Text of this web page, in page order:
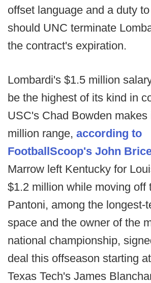
offset language and a duty
should UNC terminate
the contract's expiration.
Lombardi's $1.5 million
be the highest of its kind in
USC's Chad Bowden makes
million range, according to
FootballScoop's John
Marrow left Kentucky for
$1.2 million while moving off
Pantoni, among the longest-
space and the owner of the
national championship,
deal this offseason starting
Texas Tech's James